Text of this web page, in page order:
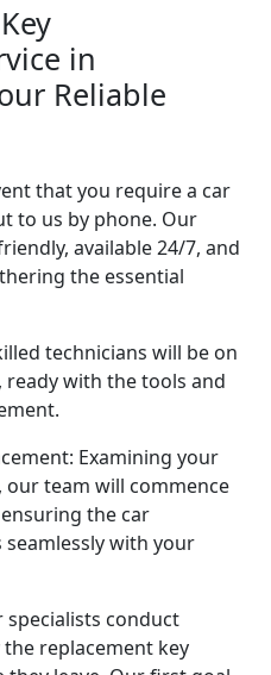
in
Reliable
that you require a car
to us by phone. Our
available 24/7, and
the essential
technicians will be on
with the tools and
Examining your
team will commence
the car
with your
specialists conduct
replacement key